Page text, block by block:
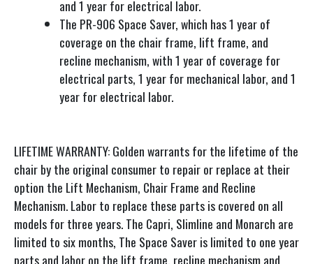
and 1 year for electrical labor.
The PR-906 Space Saver, which has 1 year of
coverage on the chair frame, lift frame, and
recline mechanism, with 1 year of coverage for
electrical parts, 1 year for mechanical labor, and 1
year for electrical labor.
LIFETIME WARRANTY: Golden warrants for the lifetime of the
chair by the original consumer to repair or replace at their
option the Lift Mechanism, Chair Frame and Recline
Mechanism. Labor to replace these parts is covered on all
models for three years. The Capri, Slimline and Monarch are
limited to six months, The Space Saver is limited to one year
parts and labor on the lift frame, recline mechanism and